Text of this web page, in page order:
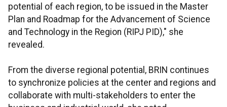
potential of each region, to be issued in the Master
Plan and Roadmap for the Advancement of Science
and Technology in the Region (RIPJ PID)," she
revealed.
From the diverse regional potential, BRIN continues
to synchronize policies at the center and regions and
collaborate with multi-stakeholders to enter the